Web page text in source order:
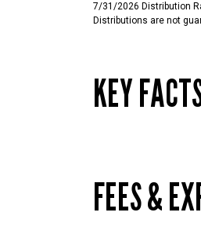
7/31/2026 Distribution
Distributions are not
KEY
FEES &